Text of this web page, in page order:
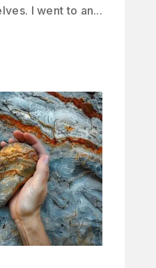
I went to an...